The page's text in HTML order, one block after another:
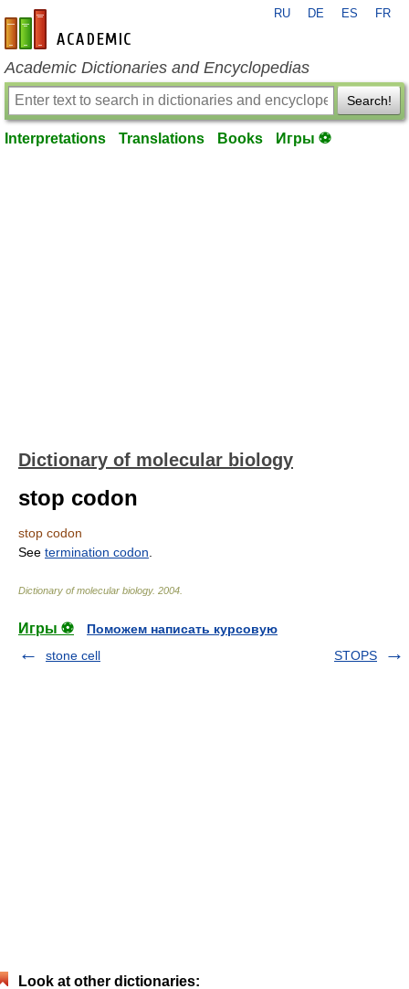
en-academic.com
RU DE ES FR
Academic Dictionaries and Encyclopedias
Search!
Interpretations Translations Books Игры ⚽
Dictionary of molecular biology
stop codon
stop codon
See termination codon
Dictionary of molecular biology. 2004
Игры ⚽
Поможем написать курсовую
stone cell
STOPS
Look at other dictionaries: